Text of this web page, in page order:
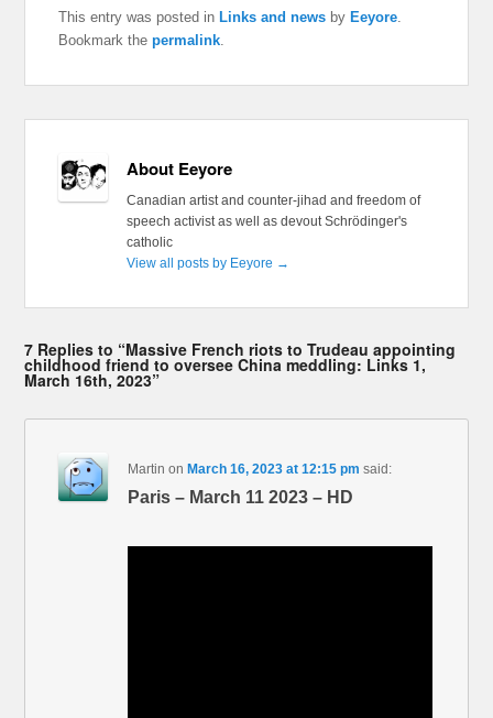
This entry was posted inLinks and news byEeyore
Bookmark thepermalink
About Eeyore
Canadian artist and counter-jihad and freedom of
speech activist as well as devout Schrödinger's
catholic
View all posts by Eeyore →
7 Replies to “Massive French riots to Trudeau appointing
childhood friend to oversee China meddling: Links 1,
March 16th, 2023”
Martin onMarch 16, 2023 at 12:15 pm said:
Paris – March 11 2023 – HD